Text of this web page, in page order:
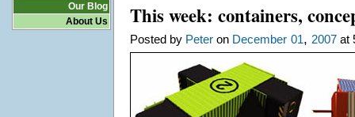
Our Blog
About Us
This week: containers,
Posted by Peteron December 01, 2007at